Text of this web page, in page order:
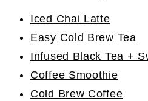
Iced Chai Latte
Easy Cold Brew Tea
Infused Black Tea +
Coffee Smoothie
Cold Brew Coffee